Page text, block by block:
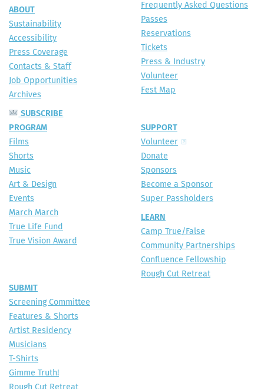
ABOUT
Sustainability
Accessibility
Press Coverage
Contacts & Staff
Job Opportunities
Archives
SUBSCRIBE
Frequently Asked Questions
Passes
Reservations
Tickets
Press & Industry
Volunteer
Fest Map
PROGRAM
Films
Shorts
Music
Art & Design
Events
March March
True Life Fund
True Vision Award
SUPPORT
Volunteer
Donate
Sponsors
Become a Sponsor
Super Passholders
LEARN
Camp True/False
Community Partnerships
Confluence Fellowship
Rough Cut Retreat
SUBMIT
Screening Committee
Features & Shorts
Artist Residency
Musicians
T-Shirts
Gimme Truth!
Rough Cut Retreat